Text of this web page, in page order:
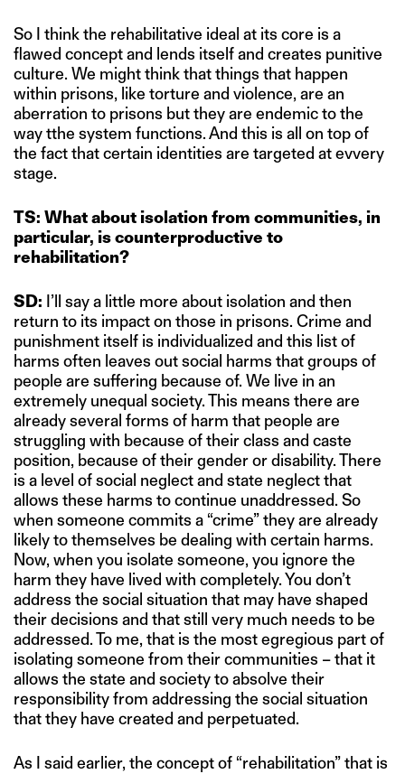
So I think the rehabilitative ideal at its core is a
flawed concept and lends itself and creates punitive
culture. We might think that things that happen
within prisons, like torture and violence, are an
aberration to prisons but they are endemic to the
way tthe system functions. And this is all on top of
the fact that certain identities are targeted at evvery
stage.
TS: What about isolation from communities, in
particular, is counterproductive to
rehabilitation?
SD: I’ll say a little more about isolation and then
return to its impact on those in prisons. Crime and
punishment itself is individualized and this list of
harms often leaves out social harms that groups of
people are suffering because of. We live in an
extremely unequal society. This means there are
already several forms of harm that people are
struggling with because of their class and caste
position, because of their gender or disability. There
is a level of social neglect and state neglect that
allows these harms to continue unaddressed. So
when someone commits a “crime” they are already
likely to themselves be dealing with certain harms.
Now, when you isolate someone, you ignore the
harm they have lived with completely. You don’t
address the social situation that may have shaped
their decisions and that still very much needs to be
addressed. To me, that is the most egregious part of
isolating someone from their communities – that it
allows the state and society to absolve their
responsibility from addressing the social situation
that they have created and perpetuated.
As I said earlier, the concept of “rehabilitation” that is